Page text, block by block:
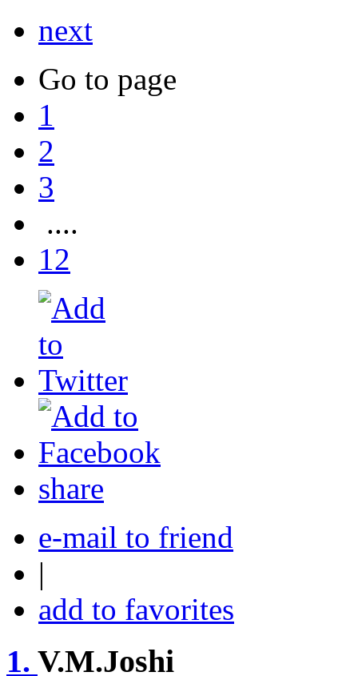
next
Go to page
1
2
3
....
12
share
e-mail to friend
|
add to favorites
1. V.M.Joshi